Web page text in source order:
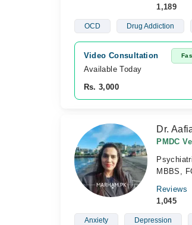
1,189
OCD Drug Addiction
Video Consultation
Available Today
Rs. 3,000
Dr.
PMDC
MBBS,
Reviews
1,045
Anxiety Depression